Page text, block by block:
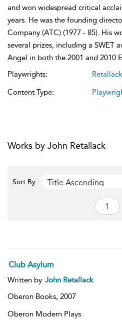
and won widespread critical
years. He was the founding
Company (ATC) (1977 - 85). His
several prizes, including a SWET
Angel in both the 2001 and 2010
Playwrights:
Content Type:
Works by John Retallack
Sort By: Title Ascending
Club Asylum
Written by John Retallack
Oberon Books, 2007
Oberon Modern Plays